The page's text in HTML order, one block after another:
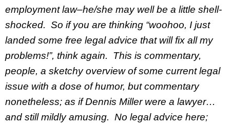
employment law–he/she may well be a little shell-
shocked. So if you are thinking “woohoo, I just
landed some free legal advice that will fix all my
problems!”, think again. This is commentary,
people, a sketchy overview of some current legal
issue with a dose of humor, but commentary
nonetheless; as if Dennis Miller were a lawyer…
and still mildly amusing. No legal advice here;